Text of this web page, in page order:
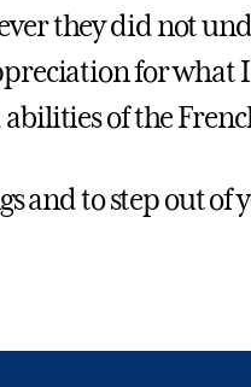
they did not
for what
of the
and to step out of